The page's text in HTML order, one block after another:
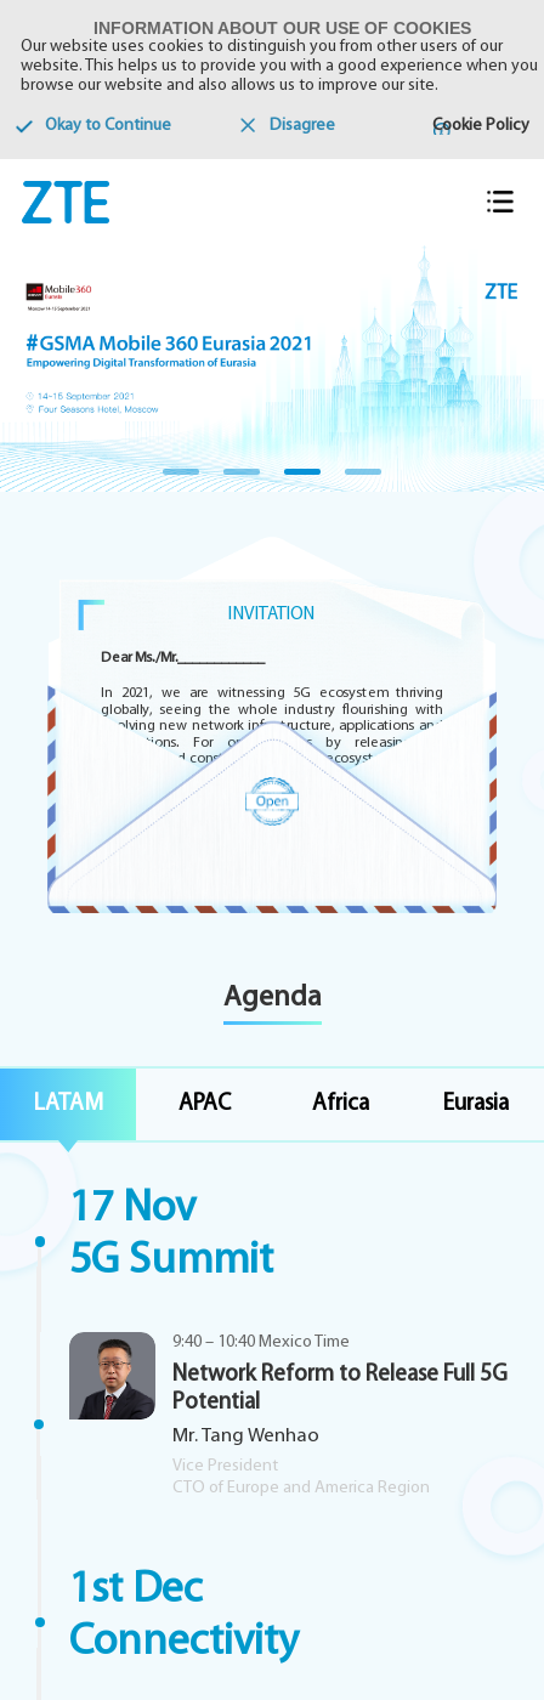
INFORMATION ABOUT OUR USE OF COOKIES
Our website uses cookies to distinguish you from other users of our
website. This helps us to provide you with a good experience when you
browse our website and also allows us to improve our site.
Okay to Continue Disagree Cookie Policy
INVITATION
Dear Ms./Mr.____________
In 2021, we are witnessing 5G ecosystem thriving
globally, seeing the whole industry flourishing with
evolving new network infrastructure, applications and
integrations. For opportunities by releasing 5G
potential and constructing a digital ecosystem in Latin
America, ZTE would like to invite you to participate in
this online event on 17th November 2021 and 1st
December 2021.
https://register-latam.mobile360series.com/
Senior Vice PresidentAgenda
LATAM APAC Africa Eurasia
17 Nov
5G Summit
9:40 – 10:40 Mexico Time
Network Reform to Release Full 5G
Potential
Mr. Tang Wenhao
Vice President
CTO of Europe and America Region
1st Dec
Connectivity